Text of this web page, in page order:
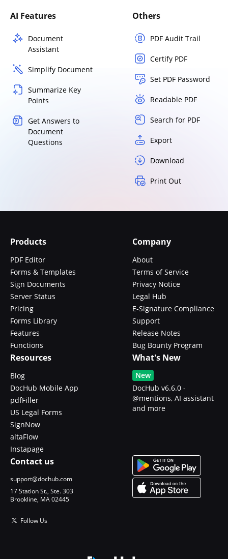
AI Features
Document
Assistant
Simplify Document
Summarize Key
Points
Get Answers to
Document
Questions
Others
PDF Audit Trail
Certify PDF
Set PDF Password
Readable PDF
Search for PDF
Export
Download
Print Out
Products
PDF Editor
Forms & Templates
Sign Documents
Server Status
Pricing
Forms Library
Features
Functions
Company
About
Terms of Service
Privacy Notice
Legal Hub
E-Signature Compliance
Support
Release Notes
Bug Bounty Program
Resources
Blog
DocHub Mobile App
pdfFiller
US Legal Forms
SignNow
altaFlow
Instapage
What's New
New
DocHub v6.6.0 -
@mentions, AI assistant
and more
Contact us
support@dochub.com
17 Station St., Ste. 303
Brookline, MA 02445
Follow Us